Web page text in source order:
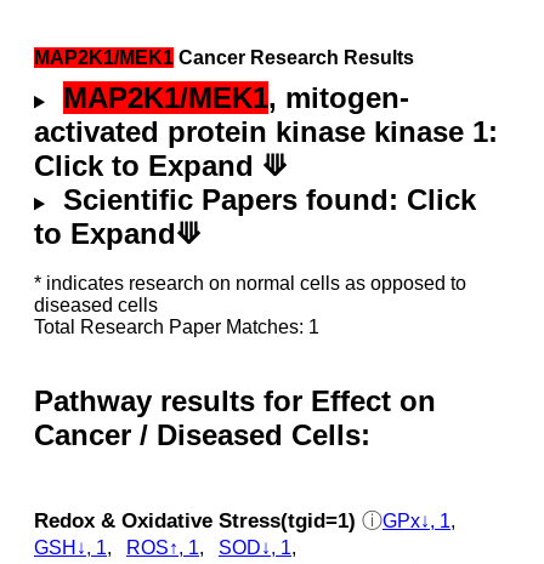
MAP2K1/MEK1 Cancer Research Results
MAP2K1/MEK1, mitogen-
activated protein kinase kinase 1:
Click to Expand ⟱
Scientific Papers found: Click
to Expand⟱
* indicates research on normal cells as opposed to
diseased cells
Total Research Paper Matches: 1
Pathway results for Effect on
Cancer / Diseased Cells:
Redox & Oxidative Stress(tgid=1) ⓘGPx↓, 1,
GSH↓, 1, ROS↑, 1, SOD↓, 1,